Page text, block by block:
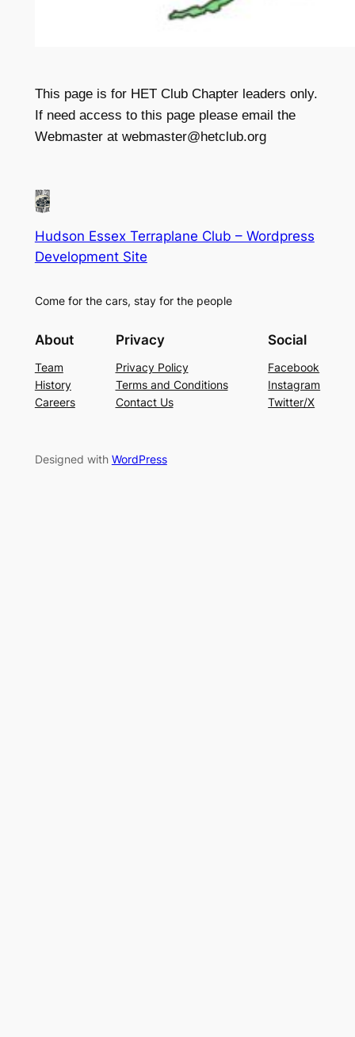
This page is for HET Club Chapter leaders only.
If need access to this page please email the
Webmaster at webmaster@hetclub.org
Hudson Essex Terraplane Club – Wordpress
Development Site
Come for the cars, stay for the people
About
Team
History
Careers
Privacy
Privacy Policy
Terms and Conditions
Contact Us
Social
Facebook
Instagram
Twitter/X
Designed with WordPress